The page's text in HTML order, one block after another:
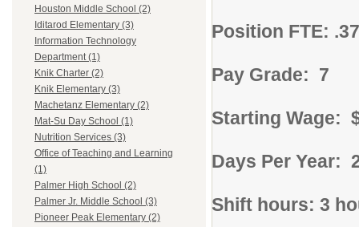
Houston Middle School (2)
Iditarod Elementary (3)
Information Technology
Department (1)
Knik Charter (2)
Knik Elementary (3)
Machetanz Elementary (2)
Mat-Su Day School (1)
Nutrition Services (3)
Office of Teaching and Learning
(1)
Palmer High School (2)
Palmer Jr. Middle School (3)
Pioneer Peak Elementary (2)
Position FTE:
Pay Grade: 7
Starting Wage:
Days Per Year:
Shift hours: 3